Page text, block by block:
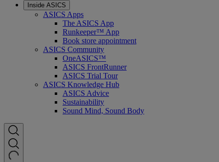
Inside ASICS
ASICS Apps
The ASICS App
Runkeeper™ App
Book store appointment
ASICS Community
OneASICS™
ASICS FrontRunner
ASICS Trial Tour
ASICS Knowledge Hub
ASICS Advice
Sustainability
Sound Mind, Sound Body